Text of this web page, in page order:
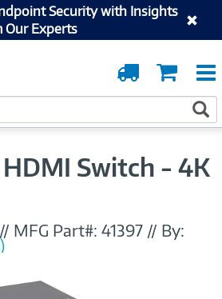
Security with Insights
Our Experts
Cart
Order
Tracking
Switch - 4K
// MFG Part#: 41397 // By: